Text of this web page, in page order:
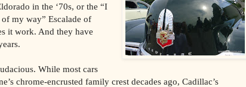
in the ‘70s, or the “I
my way” Escalade of
it work. And they have
While most cars
chrome-encrusted family crest decades ago, Cadillac’s